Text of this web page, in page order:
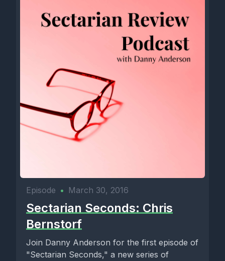
Episode • March 30, 2016
Sectarian Seconds: Chris
Bernstorf
Join Danny Anderson for the first episode of
"Sectarian Seconds," a new series of